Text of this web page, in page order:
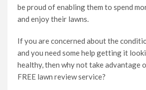
be proud of enabling them to spend
and enjoy their lawns.
If you are concerned about the
and you need some help getting it
healthy, then why not take advantage
FREE lawn review service?